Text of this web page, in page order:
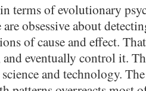
terms of evolutionary
are obsessive about
of cause and effect.
eventually control it.
and technology.